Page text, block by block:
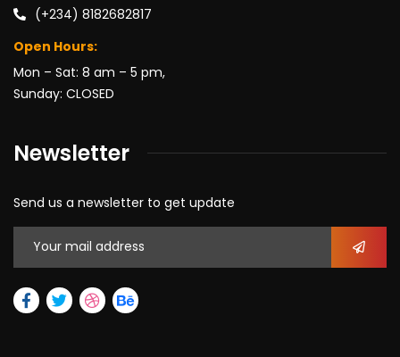
(+234) 8182682817
Open Hours:
Mon – Sat: 8 am – 5 pm,
Sunday: CLOSED
Newsletter
Send us a newsletter to get update